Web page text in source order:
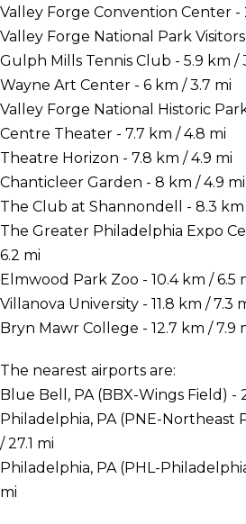
Valley Forge Convention Center -
Valley Forge National Park
Gulph Mills Tennis Club - 5.9 km /
Wayne Art Center - 6 km / 3.7 mi
Valley Forge National Historic
Centre Theater - 7.7 km / 4.8 mi
Theatre Horizon - 7.8 km / 4.9 mi
Chanticleer Garden - 8 km / 4.9 mi
The Club at Shannondell - 8.3 km
The Greater Philadelphia Expo
6.2 mi
Elmwood Park Zoo - 10.4 km / 6.5
Villanova University - 11.8 km / 7.3
Bryn Mawr College - 12.7 km / 7.9
The nearest airports are:
Blue Bell, PA (BBX-Wings Field) -
Philadelphia, PA (PNE-Northeast
/ 27.1 mi
Philadelphia, PA (PHL-
mi